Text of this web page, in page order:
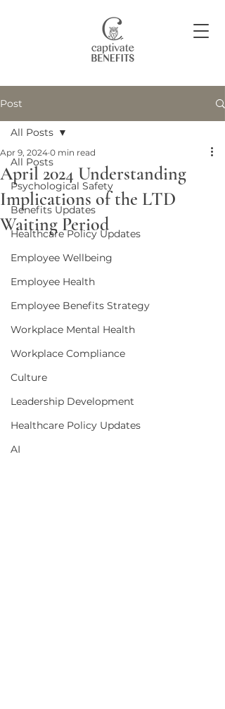
Post
All Posts
Psychological Safety
Benefits Updates
Healthcare Policy Updates
Employee Wellbeing
Employee Health
Employee Benefits Strategy
Workplace Mental Health
Workplace Compliance
Culture
Leadership Development
Healthcare Policy Updates
AI
All Posts
April 2024 Understanding
Implications of the LTD
Waiting Period
Apr 9, 2024 0 min read